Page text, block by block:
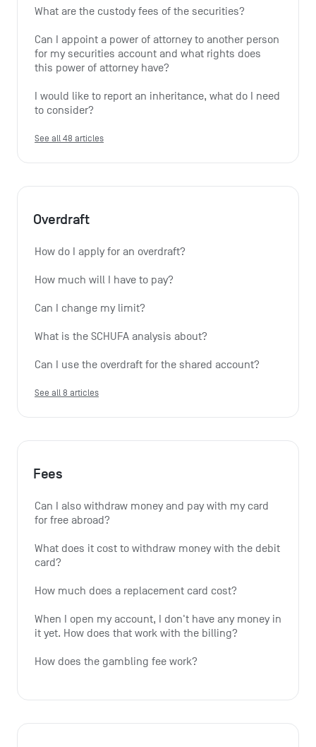
What are the custody fees of the securities?
Can I appoint a power of attorney to another person
for my securities account and what rights does
this power of attorney have?
I would like to report an inheritance, what do I need
to consider?
See all 48 articles
Overdraft
How do I apply for an overdraft?
How much will I have to pay?
Can I change my limit?
What is the SCHUFA analysis about?
Can I use the overdraft for the shared account?
See all 8 articles
Fees
Can I also withdraw money and pay with my card
for free abroad?
What does it cost to withdraw money with the debit
card?
How much does a replacement card cost?
When I open my account, I don't have any money in
it yet. How does that work with the billing?
How does the gambling fee work?